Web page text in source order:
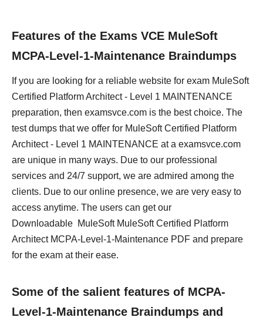
Features of the Exams VCE MuleSoft
MCPA-Level-1-Maintenance Braindumps
If you are looking for a reliable website for exam MuleSoft
Certified Platform Architect - Level 1 MAINTENANCE
preparation, then examsvce.com is the best choice. The
test dumps that we offer for MuleSoft Certified Platform
Architect - Level 1 MAINTENANCE at a examsvce.com
are unique in many ways. Due to our professional
services and 24/7 support, we are admired among the
clients. Due to our online presence, we are very easy to
access anytime. The users can get our
Downloadable MuleSoft MuleSoft Certified Platform
Architect MCPA-Level-1-Maintenance PDF and prepare
for the exam at their ease.
Some of the salient features of MCPA-
Level-1-Maintenance Braindumps and